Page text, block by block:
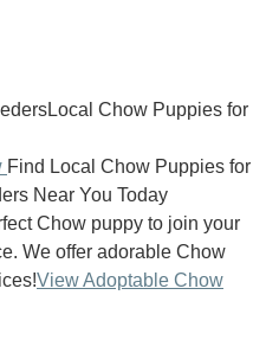
Chow Puppies for
Find Local Chow Puppies for
Near You Today
Chow puppy to join your
We offer adorable Chow
View Adoptable Chow